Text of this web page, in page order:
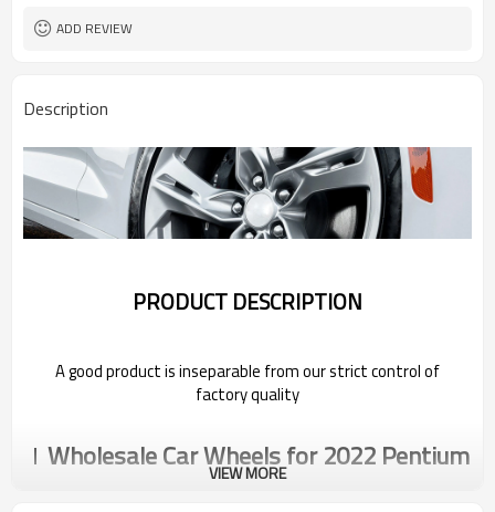
ADD REVIEW
Description
PRODUCT DESCRIPTION
A good product is inseparable from our strict control of
factory quality
Wholesale Car Wheels for 2022 Pentium
VIEW MORE